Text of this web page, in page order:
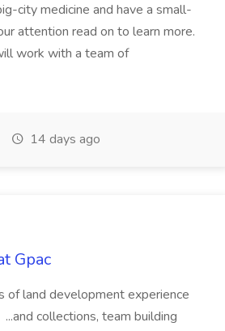
city medicine and have a small-
attention read on to learn more.
work with a team of
14 days ago
Gpac
of land development experience
collections, team building